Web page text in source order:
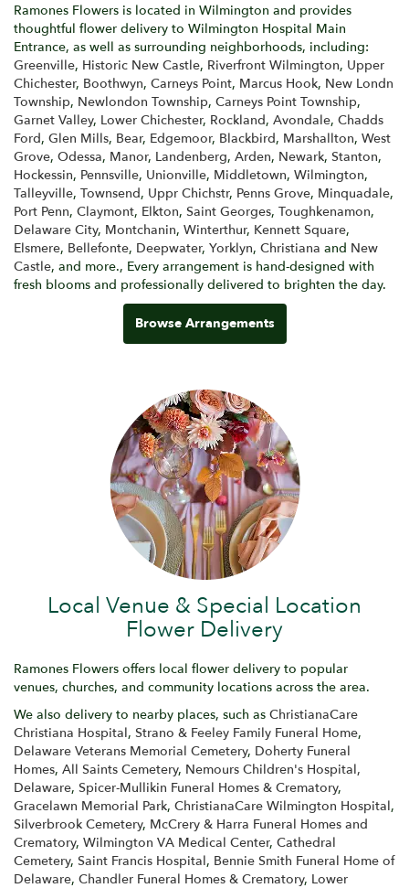
Ramones Flowers is located in Wilmington and provides
thoughtful flower delivery to Wilmington Hospital Main
Entrance, as well as surrounding neighborhoods, including:
Greenville, Historic New Castle, Riverfront Wilmington, Upper
Chichester, Boothwyn, Carneys Point, Marcus Hook, New Londn
Township, Newlondon Township, Carneys Point Township,
Garnet Valley, Lower Chichester, Rockland, Avondale, Chadds
Ford, Glen Mills, Bear, Edgemoor, Blackbird, Marshallton, West
Grove, Odessa, Manor, Landenberg, Arden, Newark, Stanton,
Hockessin, Pennsville, Unionville, Middletown, Wilmington,
Talleyville, Townsend, Uppr Chichstr, Penns Grove, Minquadale,
Port Penn, Claymont, Elkton, Saint Georges, Toughkenamon,
Delaware City, Montchanin, Winterthur, Kennett Square,
Elsmere, Bellefonte, Deepwater, Yorklyn, Christiana and New
Castle, and more., Every arrangement is hand-designed with
fresh blooms and professionally delivered to brighten the day.
Browse Arrangements
Local Venue & Special Location
Flower Delivery
Ramones Flowers offers local flower delivery to popular
venues, churches, and community locations across the area.
We also delivery to nearby places, such as ChristianaCare
Christiana Hospital, Strano & Feeley Family Funeral Home,
Delaware Veterans Memorial Cemetery, Doherty Funeral
Homes, All Saints Cemetery, Nemours Children's Hospital,
Delaware, Spicer-Mullikin Funeral Homes & Crematory,
Gracelawn Memorial Park, ChristianaCare Wilmington Hospital,
Silverbrook Cemetery, McCrery & Harra Funeral Homes and
Crematory, Wilmington VA Medical Center, Cathedral
Cemetery, Saint Francis Hospital, Bennie Smith Funeral Home of
Delaware, Chandler Funeral Homes & Crematory, Lower